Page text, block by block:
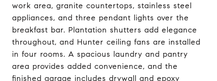
work area, granite countertops, stainless steel
appliances, and three pendant lights over the
breakfast bar. Plantation shutters add elegance
throughout, and Hunter ceiling fans are installed
in four rooms. A spacious laundry and pantry
area provides added convenience, and the
finished garage includes drywall and epoxy